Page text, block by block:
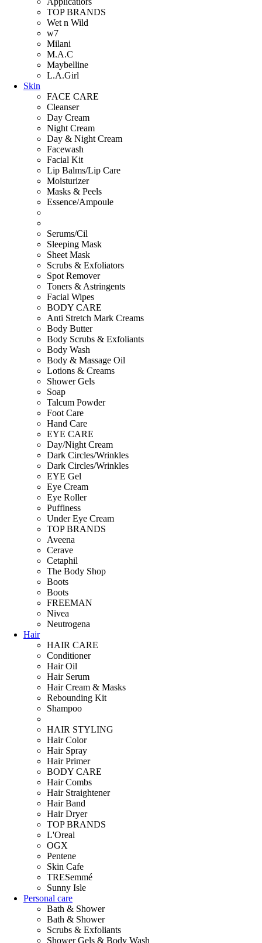
TOP BRANDS
Wet n Wild
w7
Milani
M.A.C
Maybelline
L.A.Girl
Skin
FACE CARE
Cleanser
Day Cream
Night Cream
Day & Night Cream
Facewash
Facial Kit
Lip Balms/Lip Care
Moisturizer
Masks & Peels
Essence/Ampoule
Serums/Cil
Sleeping Mask
Sheet Mask
Scrubs & Exfoliators
Spot Remover
Toners & Astringents
Facial Wipes
BODY CARE
Anti Stretch Mark Creams
Body Butter
Body Scrubs & Exfoliants
Body Wash
Body & Massage Oil
Lotions & Creams
Shower Gels
Soap
Talcum Powder
Foot Care
Hand Care
EYE CARE
Day/Night Cream
Dark Circles/Wrinkles
Dark Circles/Wrinkles
EYE Gel
Eye Cream
Eye Roller
Puffiness
Under Eye Cream
TOP BRANDS
Aveena
Cerave
Cetaphil
The Body Shop
Boots
Boots
FREEMAN
Nivea
Neutrogena
Hair
HAIR CARE
Conditioner
Hair Oil
Hair Serum
Hair Cream & Masks
Rebounding Kit
Shampoo
HAIR STYLING
Hair Color
Hair Spray
Hair Primer
BODY CARE
Hair Combs
Hair Straightener
Hair Band
Hair Dryer
TOP BRANDS
L'Oreal
OGX
Pentene
Skin Cafe
TRESemmé
Sunny Isle
Personal care
Bath & Shower
Bath & Shower
Scrubs & Exfoliants
Shower Gels & Body Wash